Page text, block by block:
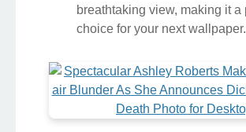
breathtaking view, making it a
choice for your next wallpaper.